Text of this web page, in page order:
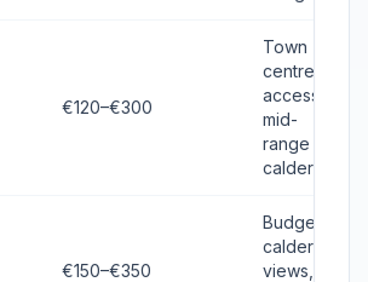
€120–€300
Town
centre
access,
mid-
range
caldera
€150–€350
Budget
caldera
views,